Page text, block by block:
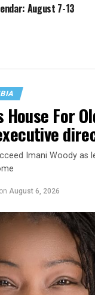
August 7-13
House For
Imani Woody as
on August 6, 2026